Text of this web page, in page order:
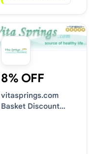
8% OFF
vitasprings.com
Basket Discount